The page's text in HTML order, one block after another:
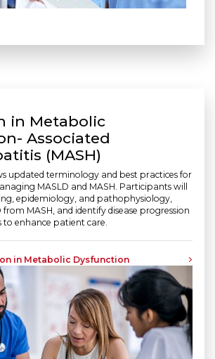
in Metabolic
Associated
(MASH)
updated terminology and best practices for
MASLD and MASH. Participants will
epidemiology, and pathophysiology,
from MASH, and identify disease progression
enhance patient care.
in Metabolic Dysfunction